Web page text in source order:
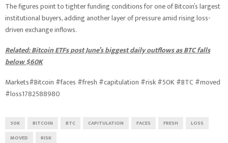
The figures point to tighter funding conditions for one of Bitcoin’s largest
institutional buyers, adding another layer of pressure amid rising loss-
driven exchange inflows.
Related: Bitcoin ETFs post June’s biggest daily outflows as BTC falls
below $60K
Markets#Bitcoin #faces #fresh #capitulation #risk #50K #BTC #moved
#loss1782588980
50K BITCOIN BTC CAPITULATION FACES FRESH
LOSS
MOVED
RISK